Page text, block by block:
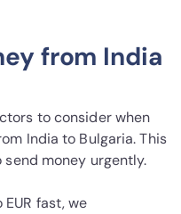
from India
to consider when
India to Bulgaria. This
money urgently.
fast, we